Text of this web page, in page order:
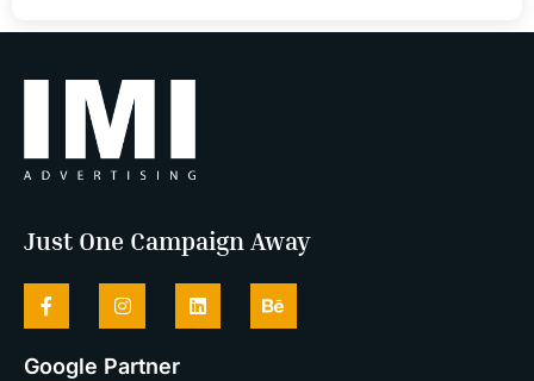
Just One Campaign Away
Google Partner